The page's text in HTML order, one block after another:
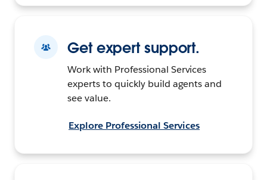
Get expert support.
Work with Professional Services
experts to quickly build agents and
see value.
Explore Professional Services